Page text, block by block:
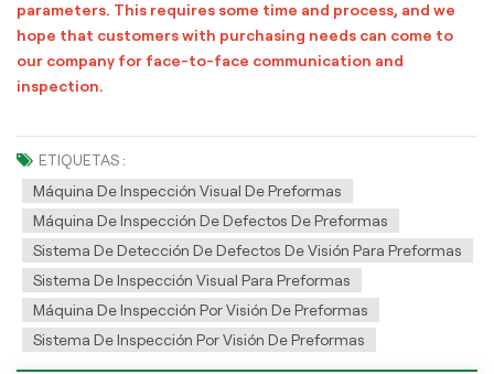
parameters. This requires some time and process, and we
hope that customers with purchasing needs can come to
our company for face-to-face communication and
inspection.
ETIQUETAS :
Máquina De Inspección Visual De Preformas
Máquina De Inspección De Defectos De Preformas
Sistema De Detección De Defectos De Visión Para Preformas
Sistema De Inspección Visual Para Preformas
Máquina De Inspección Por Visión De Preformas
Sistema De Inspección Por Visión De Preformas